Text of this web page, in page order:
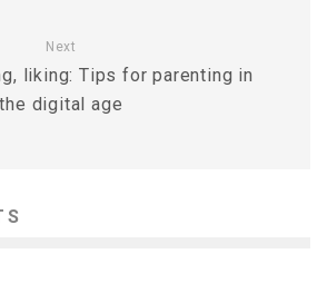
Next
liking: Tips for parenting in
the digital age